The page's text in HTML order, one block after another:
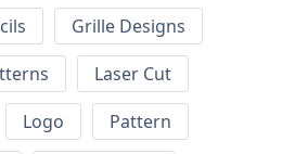
Grille Designs
Laser Cut
Logo
Pattern